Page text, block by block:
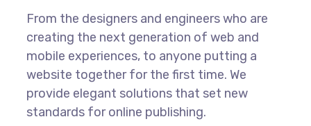
From the designers and engineers who are
creating the next generation of web and
mobile experiences, to anyone putting a
website together for the first time. We
provide elegant solutions that set new
standards for online publishing.